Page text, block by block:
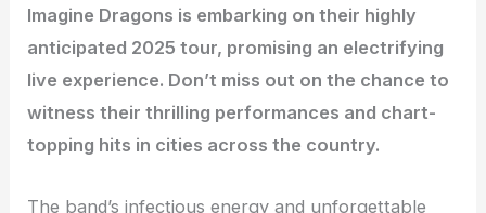
Imagine Dragons is embarking on their highly
anticipated 2025 tour, promising an electrifying
live experience. Don’t miss out on the chance to
witness their thrilling performances and chart-
topping hits in cities across the country.
The band’s infectious energy and unforgettable